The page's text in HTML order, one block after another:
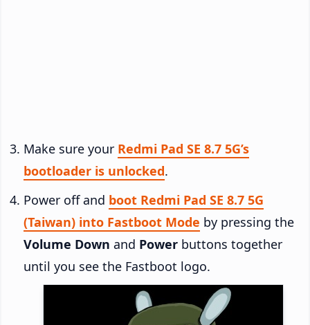
Make sure your Redmi Pad SE 8.7 5G’s
bootloader is unlocked.
Power off and boot Redmi Pad SE 8.7 5G
(Taiwan) into Fastboot Mode by pressing the
Volume Down and Power buttons together
until you see the Fastboot logo.